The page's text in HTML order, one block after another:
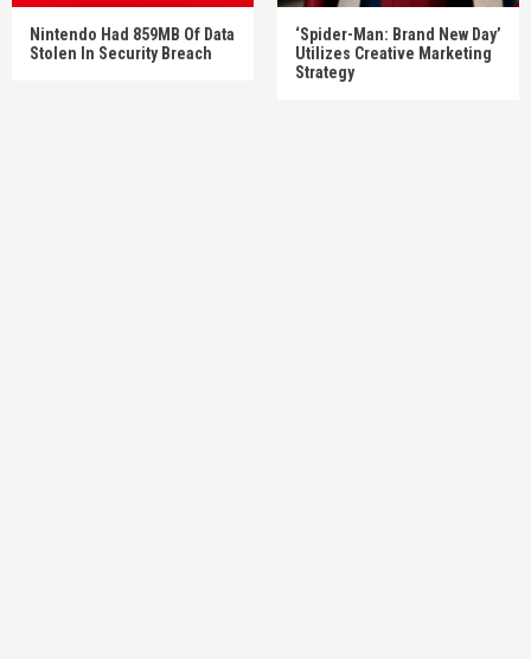
Nintendo Had 859MB Of Data
Stolen In Security Breach
‘Spider-Man: Brand New Day’
Utilizes Creative Marketing
Strategy